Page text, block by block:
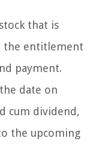
that is
the entitlement
payment.
date on
cum dividend,
the upcoming